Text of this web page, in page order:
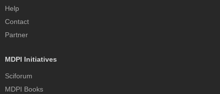
Help
Contact
Partner
MDPI Initiatives
Sciforum
MDPI Books